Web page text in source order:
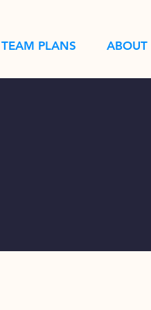
TEAM PLANS ABOUT